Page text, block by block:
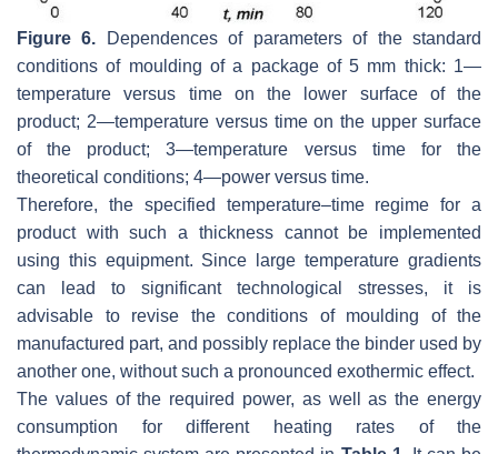
Figure 6. Dependences of parameters of the standard
conditions of moulding of a package of 5 mm thick: 1—
temperature versus time on the lower surface of the
product; 2—temperature versus time on the upper surface
of the product; 3—temperature versus time for the
theoretical conditions; 4—power versus time.
Therefore, the specified temperature–time regime for a
product with such a thickness cannot be implemented
using this equipment. Since large temperature gradients
can lead to significant technological stresses, it is
advisable to revise the conditions of moulding of the
manufactured part, and possibly replace the binder used by
another one, without such a pronounced exothermic effect.
The values of the required power, as well as the energy
consumption for different heating rates of the